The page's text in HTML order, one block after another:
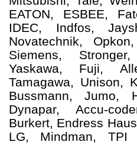
EATON, ESBEE,
IDEC, Indfos,
Novatechnik,
Siemens,
Yaskawa, Fuji,
Tamagawa, Unison,
Bussmann, Jumo,
Dynapar, Accu-
Burkert, Endress
LG, Mindman, TPI